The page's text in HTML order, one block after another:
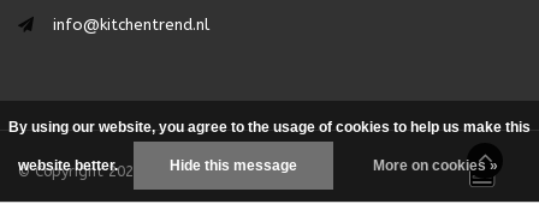
info@kitchentrend.nl
© Copyright 2026 - Theme by DMWS.nl|
By using our website, you agree to the usage of cookies to help us make this
website better. Hide this message More on cookies »